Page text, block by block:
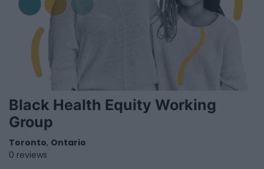
Black Health Equity Working
Group
Toronto, Ontario
0 reviews